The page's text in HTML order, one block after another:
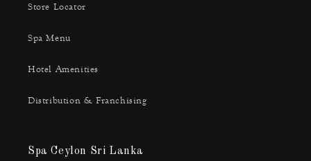
Store Locator
Spa Menu
Hotel Amenities
Distribution & Franchising
Spa Ceylon Sri Lanka